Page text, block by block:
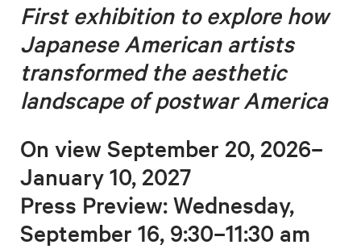
First exhibition to explore how
Japanese American artists
transformedthe aesthetic
landscape of postwar America
On view September 20, 2026–
January 10, 2027
Press Preview: Wednesday,
September 16, 9:30–11:30 am